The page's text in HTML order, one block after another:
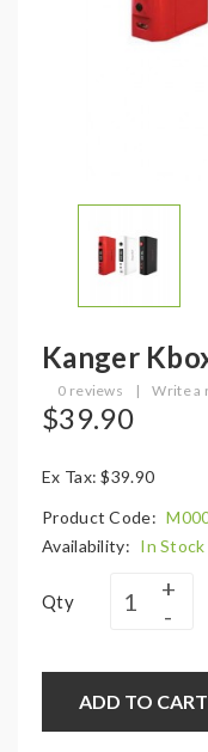
Kanger
0 reviews | Write a
$39.90
Ex Tax: $39.90
Product Code:
Availability: In Stock
Qty
ADD TO CART